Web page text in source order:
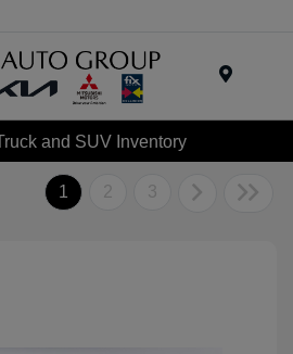
and SUV Inventory
1 2 3